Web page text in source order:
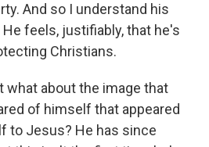
And so I understand his
feels, justifiably, that he's
Christians.
what about the image that
of himself that appeared
to Jesus? He has since